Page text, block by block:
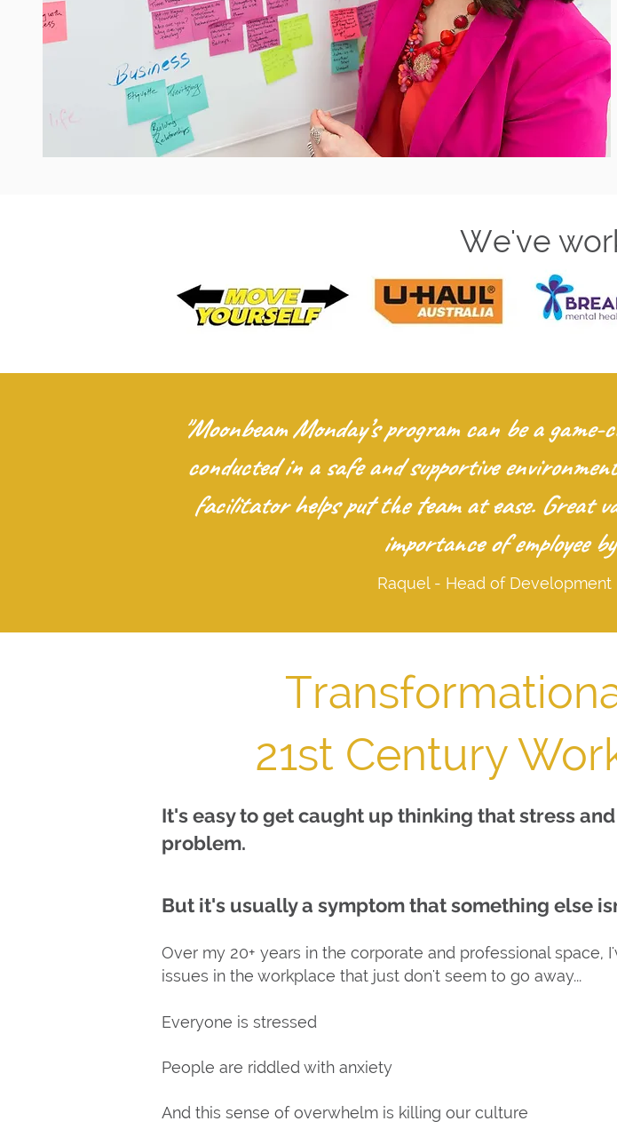
We've
"Moonbeam Monday’s program can be a
conducted in a safe and supportive
facilitator helps put the team at ease. Great
importance of employee
Raquel - Head of
21st Century
It's easy to get caught up thinking that stress
problem.
But it's usually a symptom that something else
Over my 20+ years in the corporate and professional space,
issues in the workplace that just don't seem to go away...
Everyone is stressed
People are riddled with anxiety
And this sense of overwhelm is killing our culture